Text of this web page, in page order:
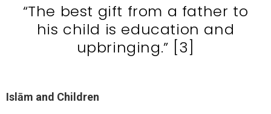
“The best gift from a father to
his child is education and
upbringing.” [3]
Islām and Children